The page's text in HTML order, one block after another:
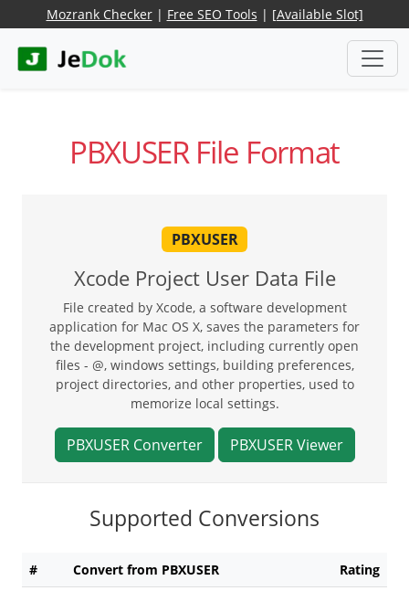
Mozrank Checker| Free SEO Tools | [Available Slot]
PBXUSER File Format
PBXUSER
Xcode Project User Data File
File created by Xcode, a software development
application for Mac OS X, saves the parameters for
the development project, including currently open
files - @, windows settings, building preferences,
project directories, and other properties, used to
memorize local settings.
PBXUSER Converter PBXUSER Viewer
Supported Conversions
# Convert from PBXUSER Rating